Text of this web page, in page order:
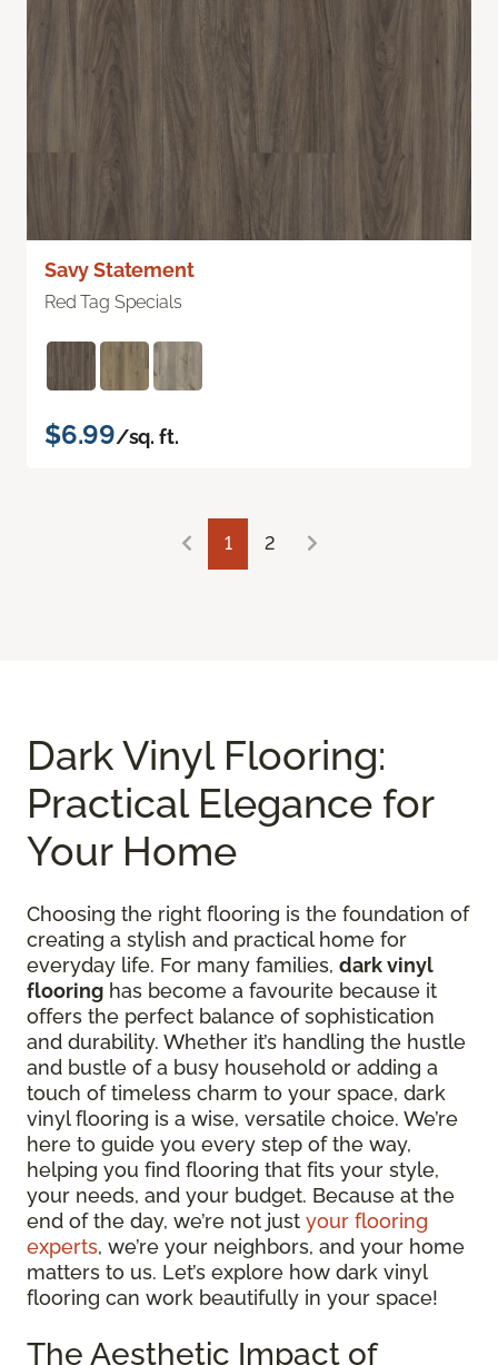
Savy Statement
Red Tag Specials
$6.99/sq. ft.
1 2
Dark Vinyl Flooring:
Practical Elegance for
Your Home
Choosing the right flooring is the foundation of
creating a stylish and practical home for
everyday life. For many families, dark vinyl
flooring has become a favourite because it
offers the perfect balance of sophistication
and durability. Whether it’s handling the hustle
and bustle of a busy household or adding a
touch of timeless charm to your space, dark
vinyl flooring is a wise, versatile choice. We’re
here to guide you every step of the way,
helping you find flooring that fits your style,
your needs, and your budget. Because at the
end of the day, we’re not just your flooring
experts, we’re your neighbors, and your home
matters to us. Let’s explore how dark vinyl
flooring can work beautifully in your space!
The Aesthetic Impact of